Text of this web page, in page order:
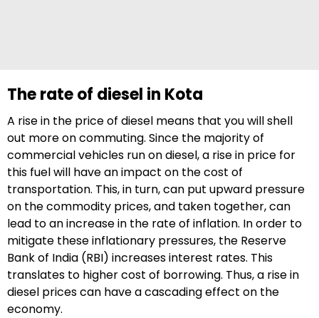
The rate of diesel in Kota
A rise in the price of diesel means that you will shell
out more on commuting. Since the majority of
commercial vehicles run on diesel, a rise in price for
this fuel will have an impact on the cost of
transportation. This, in turn, can put upward pressure
on the commodity prices, and taken together, can
lead to an increase in the rate of inflation. In order to
mitigate these inflationary pressures, the Reserve
Bank of India (RBI) increases interest rates. This
translates to higher cost of borrowing. Thus, a rise in
diesel prices can have a cascading effect on the
economy.